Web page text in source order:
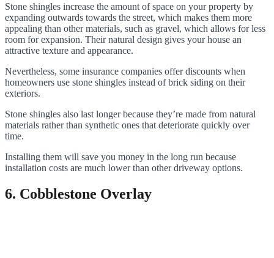
Stone shingles increase the amount of space on your property by
expanding outwards towards the street, which makes them more
appealing than other materials, such as gravel, which allows for less
room for expansion. Their natural design gives your house an
attractive texture and appearance.
Nevertheless, some insurance companies offer discounts when
homeowners use stone shingles instead of brick siding on their
exteriors.
Stone shingles also last longer because they’re made from natural
materials rather than synthetic ones that deteriorate quickly over
time.
Installing them will save you money in the long run because
installation costs are much lower than other driveway options.
6. Cobblestone Overlay